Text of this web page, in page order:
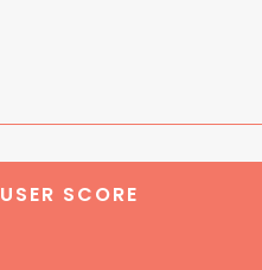
USER SCORE